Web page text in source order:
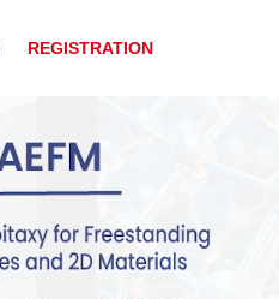
REGISTRATION